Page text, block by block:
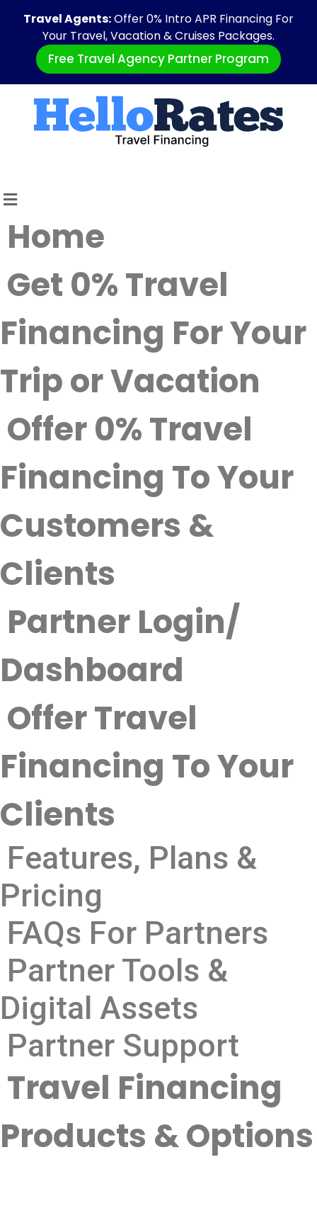
Travel Agents:Offer 0% Intro APR Financing For
Your Travel, Vacation & Cruises Packages.
Free Travel Agency Partner Program
Home
Get 0% Travel
Financing For Your
Trip or Vacation
Offer 0% Travel
Financing To Your
Customers &
Clients
Partner Login/
Dashboard
Offer Travel
Financing To Your
Clients
Features, Plans &
Pricing
FAQs For Partners
Partner Tools &
Digital Assets
Partner Support
Travel Financing
Products & Options